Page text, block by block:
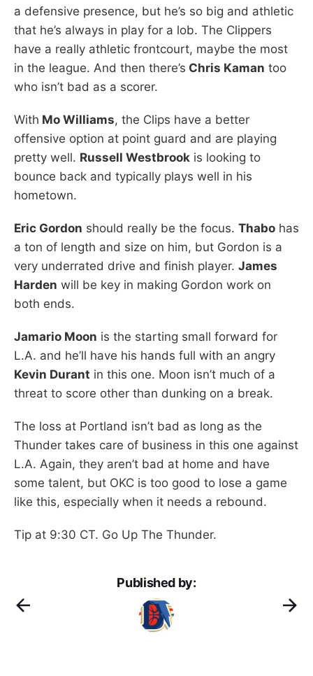
a defensive presence, but he’s so big and athletic
that he’s always in play for a lob. The Clippers
have a really athletic frontcourt, maybe the most
in the league. And then there’s Chris Kaman too
who isn’t bad as a scorer.
With Mo Williams, the Clips have a better
offensive option at point guard and are playing
pretty well. Russell Westbrook is looking to
bounce back and typically plays well in his
hometown.
Eric Gordon should really be the focus. Thabo has
a ton of length and size on him, but Gordon is a
very underrated drive and finish player. James
Harden will be key in making Gordon work on
both ends.
Jamario Moon is the starting small forward for
L.A. and he’ll have his hands full with an angry
Kevin Durant in this one. Moon isn’t much of a
threat to score other than dunking on a break.
The loss at Portland isn’t bad as long as the
Thunder takes care of business in this one against
L.A. Again, they aren’t bad at home and have
some talent, but OKC is too good to lose a game
like this, especially when it needs a rebound.
Tip at 9:30 CT. Go Up The Thunder.
Published by: